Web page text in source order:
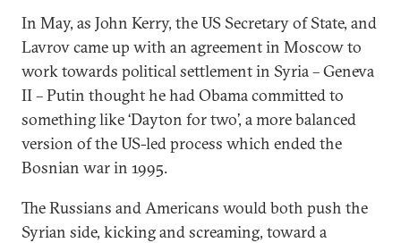
In May, as John Kerry, the US Secretary of State, and
Lavrov came up with an agreement in Moscow to
work towards political settlement in Syria – Geneva
II – Putin thought he had Obama committed to
something like ‘Dayton for two’, a more balanced
version of the US-led process which ended the
Bosnian war in 1995.
The Russians and Americans would both push the
Syrian side, kicking and screaming, toward a